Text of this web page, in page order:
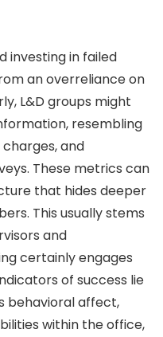
investing in failed
an overreliance on
L&D groups might
resembling
and
These metrics can
that hides deeper
This usually stems
and
certainly engages
of success lie
behavioral affect,
within the office,